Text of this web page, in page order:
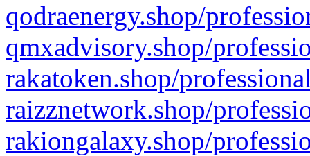
qodraenergy.shop/
qmxadvisory.shop/
rakatoken.shop/
raizznetwork.shop/
rakiongalaxy.shop/